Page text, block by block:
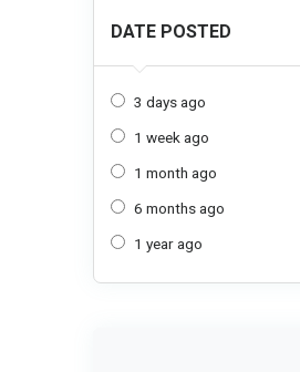
DATE POSTED
3 days ago
1 week ago
1 month ago
6 months ago
1 year ago